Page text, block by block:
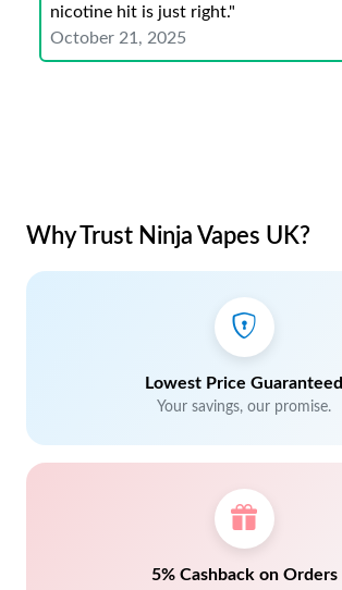
nicotine hit is just right."
October 21, 2025
Why Trust Ninja Vapes UK?
Lowest Price Guaranteed
Your savings, our promise.
5% Cashback on Orders